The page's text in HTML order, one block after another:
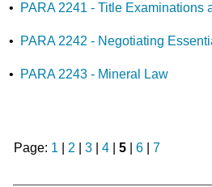
• PARA 2241 - Title Examinations
• PARA 2242 - Negotiating
• PARA 2243 - Mineral Law
Page: 1 2 3 4 5 6 7